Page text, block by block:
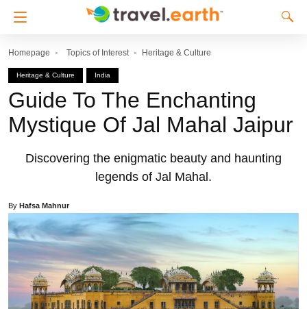
Homepage Topics of Interest Heritage & Culture
Heritage & Culture India
Guide To The Enchanting
Mystique Of Jal Mahal Jaipur
Discovering the enigmatic beauty and haunting
legends of Jal Mahal.
By Hafsa Mahnur